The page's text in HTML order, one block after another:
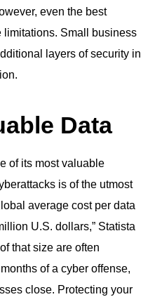
even the best
limitations. Small business
layers of security in
Data
of its most valuable
is of the utmost
average cost per data
U.S. dollars,” Statista
that size are often
of a cyber offense,
close. Protecting your